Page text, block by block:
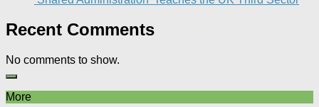
Recent Comments
No comments to show.
More